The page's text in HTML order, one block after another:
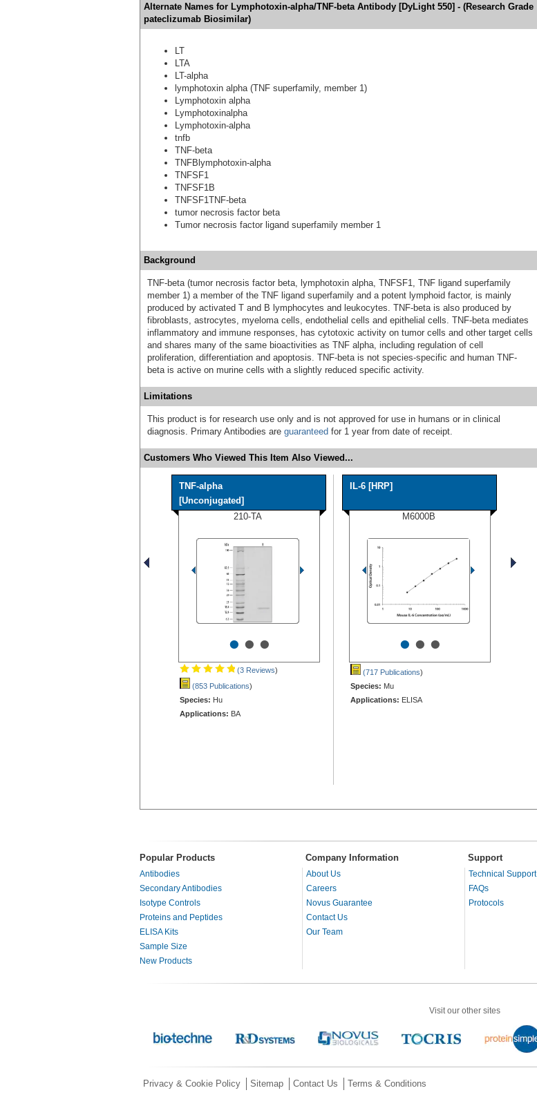
Alternate Names for Lymphotoxin-alpha/TNF-beta Antibody [DyLight 550] - (Research Grade
pateclizumab Biosimilar)
LT
LTA
LT-alpha
lymphotoxin alpha (TNF superfamily, member 1)
Lymphotoxin alpha
Lymphotoxinalpha
Lymphotoxin-alpha
tnfb
TNF-beta
TNFBlymphotoxin-alpha
TNFSF1
TNFSF1B
TNFSF1TNF-beta
tumor necrosis factor beta
Tumor necrosis factor ligand superfamily member 1
Background
TNF-beta (tumor necrosis factor beta, lymphotoxin alpha, TNFSF1, TNF ligand superfamily
member 1) a member of the TNF ligand superfamily and a potent lymphoid factor, is mainly
produced by activated T and B lymphocytes and leukocytes. TNF-beta is also produced by
fibroblasts, astrocytes, myeloma cells, endothelial cells and epithelial cells. TNF-beta mediates
inflammatory and immune responses, has cytotoxic activity on tumor cells and other target cells
and shares many of the same bioactivities as TNF alpha, including regulation of cell
proliferation, differentiation and apoptosis. TNF-beta is not species-specific and human TNF-
beta is active on murine cells with a slightly reduced specific activity.
Limitations
This product is for research use only and is not approved for use in humans or in clinical
diagnosis. Primary Antibodies are guaranteed for 1 year from date of receipt.
Customers Who Viewed This Item Also Viewed...
TNF-alpha
[Unconjugated]
210-TA
•••
(3 Reviews)
(853 Publications)
Species: Hu
Applications: BA
IL-6 [HRP]
M6000B
•••
(717 Publications)
Species: Mu
Applications: ELISA
Popular Products Company Information Support
Antibodies
Secondary Antibodies
Isotype Controls
Proteins and Peptides
ELISA Kits
Sample Size
New Products
About Us
Careers
Novus Guarantee
Contact Us
Our Team
Technical Support
FAQs
Protocols
Visit our other sites
Privacy & Cookie Policy Sitemap Contact Us Terms & Conditions